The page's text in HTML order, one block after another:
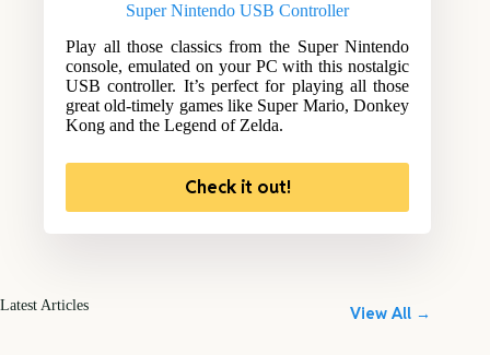
Super Nintendo USB Controller
Play all those classics from the Super Nintendo
console, emulated on your PC with this nostalgic
USB controller. It’s perfect for playing all those
great old-timely games like Super Mario, Donkey
Kong and the Legend of Zelda.
Check it out!
Latest Articles View All →